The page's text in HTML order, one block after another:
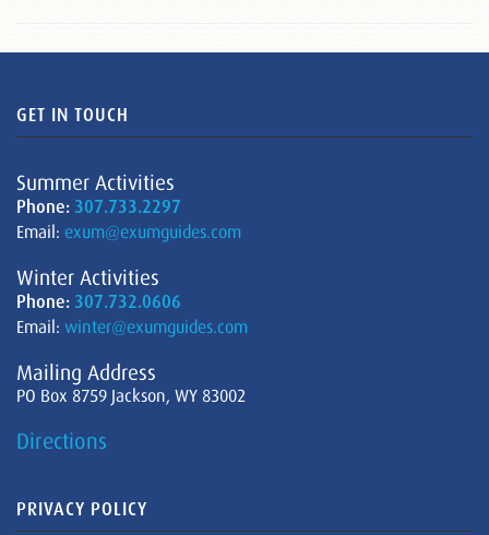
GET IN TOUCH
Summer Activities
Phone: 307.733.2297
Email: exum@exumguides.com
Winter Activities
Phone: 307.732.0606
Email: winter@exumguides.com
Mailing Address
PO Box 8759 Jackson, WY 83002
Directions
PRIVACY POLICY